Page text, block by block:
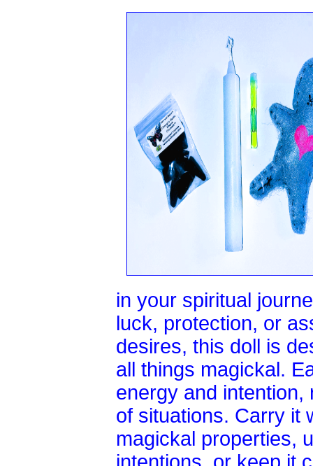
in your spiritual
luck, protection, or
desires, this doll is
all things magickal.
energy and
of situations. Carry it
magickal properties,